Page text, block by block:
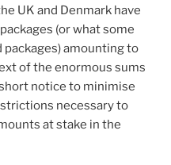
UK and Denmark have
(or what some
amounting to
of the enormous sums
notice to minimise
necessary to
at stake in the